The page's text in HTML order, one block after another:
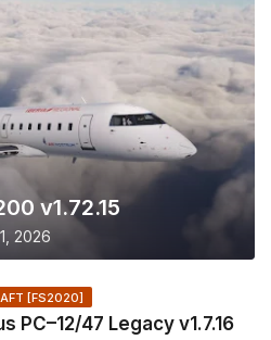
v1.72.15
2026
[FS2020]
PC–12/47 Legacy v1.7.16